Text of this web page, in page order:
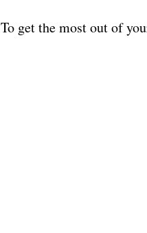
To get the most out of